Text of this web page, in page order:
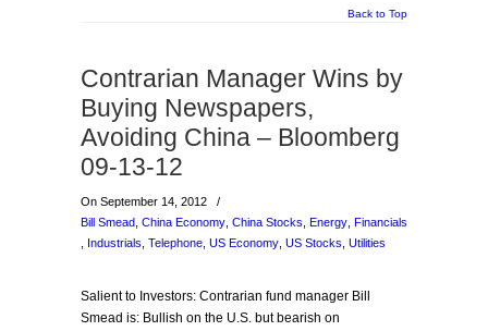
Back to Top
Contrarian Manager Wins by
Buying Newspapers,
Avoiding China – Bloomberg
09-13-12
On September 14, 2012
/
Bill Smead China Economy China Stocks Energy Financials
Industrials Telephone US Economy US Stocks Utilities
Salient to Investors: Contrarian fund manager Bill
Smead is: Bullish on the U.S. but bearish on